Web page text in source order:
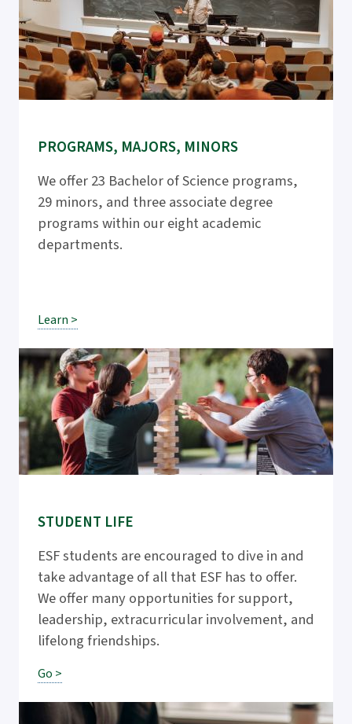
PROGRAMS, MAJORS, MINORS
We offer 23 Bachelor of Science programs,
29 minors, and three associate degree
programs within our eight academic
departments.
Learn >
STUDENT LIFE
ESF students are encouraged to dive in and
take advantage of all that ESF has to offer.
We offer many opportunities for support,
leadership, extracurricular involvement, and
lifelong friendships.
Go >